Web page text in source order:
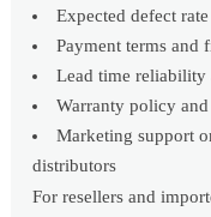
Expected defect
Payment terms and
Lead time
Warranty policy
Marketing support
distributors
For resellers and